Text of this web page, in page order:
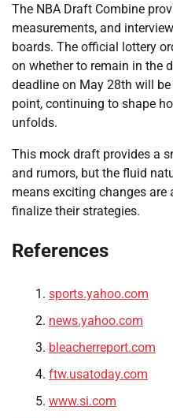
The NBA Draft Combine
measurements, and
boards. The official lottery
on whether to remain in the
deadline on May 28th will
point, continuing to shape
unfolds.
This mock draft provides a
and rumors, but the fluid
means exciting changes
finalize their strategies.
References
sports.yahoo.com
news.yahoo.com
bleacherreport.com
ftw.usatoday.com
www.si.com